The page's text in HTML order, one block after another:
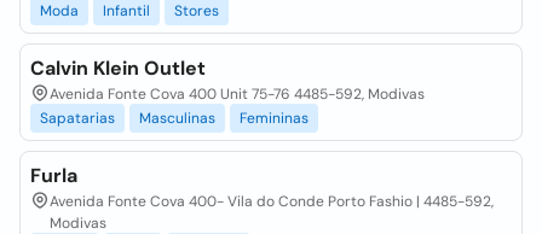
Moda
Infantil Stores
Calvin Klein Outlet
Avenida Fonte Cova 400 Unit 75-76 4485-592, Modivas
Sapatarias
Masculinas Femininas
Furla
Avenida Fonte Cova 400- Vila do Conde Porto Fashio | 4485-592,
Modivas